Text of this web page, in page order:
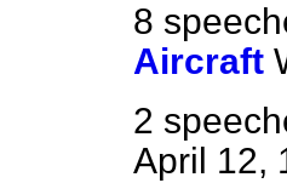
8
Aircraft
2
April 12,